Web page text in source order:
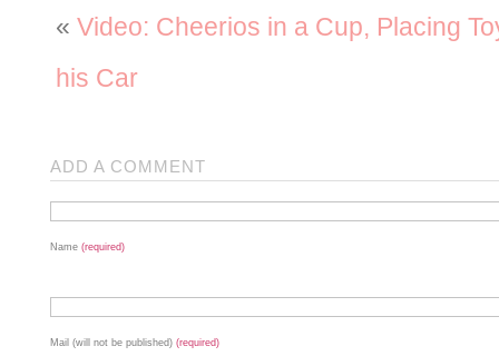
« Video: Cheerios in a Cup, Placing
his Car
ADD A COMMENT
Name (required)
Mail (will not be published) (required)